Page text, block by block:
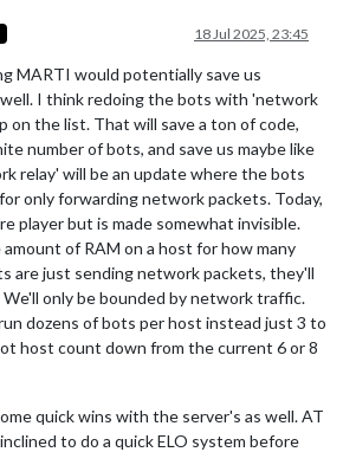
18 Jul 2025, 23:45
MARTI would potentially save us
I think redoing the bots with 'network
on the list. That will save a ton of code,
number of bots, and save us maybe like
relay' will be an update where the bots
only forwarding network packets. Today,
player but is made somewhat invisible.
of RAM on a host for how many
are just sending network packets, they'll
only be bounded by network traffic.
dozens of bots per host instead just 3 to
host count down from the current 6 or 8
quick wins with the server's as well. AT
to do a quick ELO system before